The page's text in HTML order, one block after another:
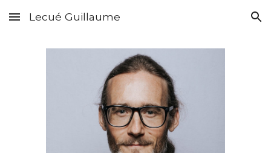
Skip to main content Skip to navigation
Lecué Guillaume